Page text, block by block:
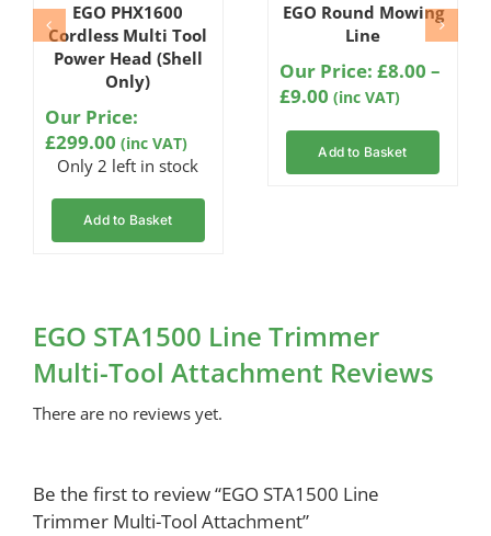
EGO PHX1600
Cordless Multi Tool
Power Head (Shell
Only)
Our Price:
£299.00 (inc VAT)
Only 2 left in stock
Add to Basket
EGO Round Mowing
Line
Our Price: £8.00 –
£9.00 Price
£8.00
through
(inc VAT)
Add to Basket
EGO STA1500 Line Trimmer
Multi-Tool Attachment Reviews
There are no reviews yet.
Be the first to review “EGO STA1500 Line
Trimmer Multi-Tool Attachment”